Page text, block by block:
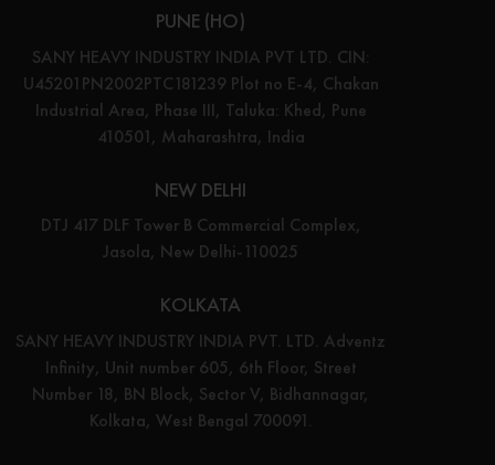
PUNE (HO)
SANY HEAVY INDUSTRY INDIA PVT LTD. CIN:
U45201PN2002PTC181239 Plot no E-4, Chakan
Industrial Area, Phase III, Taluka: Khed, Pune
410501, Maharashtra, India
NEW DELHI
DTJ 417 DLF Tower B Commercial Complex,
Jasola, New Delhi-110025
KOLKATA
SANY HEAVY INDUSTRY INDIA PVT. LTD. Adventz
Infinity, Unit number 605, 6th Floor, Street
Number 18, BN Block, Sector V, Bidhannagar,
Kolkata, West Bengal 700091.